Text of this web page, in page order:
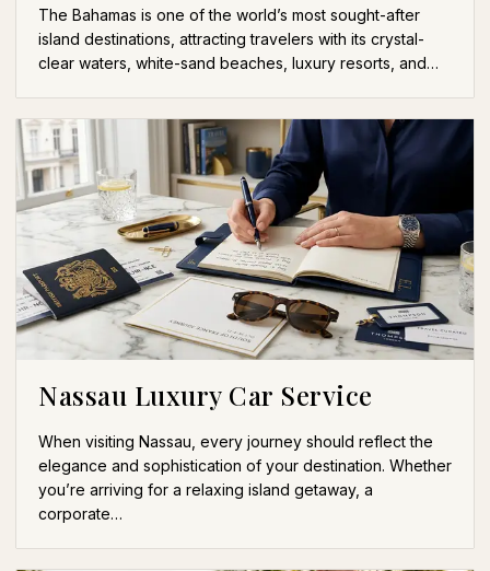
The Bahamas is one of the world’s most sought-after
island destinations, attracting travelers with its crystal-
clear waters, white-sand beaches, luxury resorts, and…
Nassau Luxury Car Service
When visiting Nassau, every journey should reflect the
elegance and sophistication of your destination. Whether
you’re arriving for a relaxing island getaway, a
corporate…